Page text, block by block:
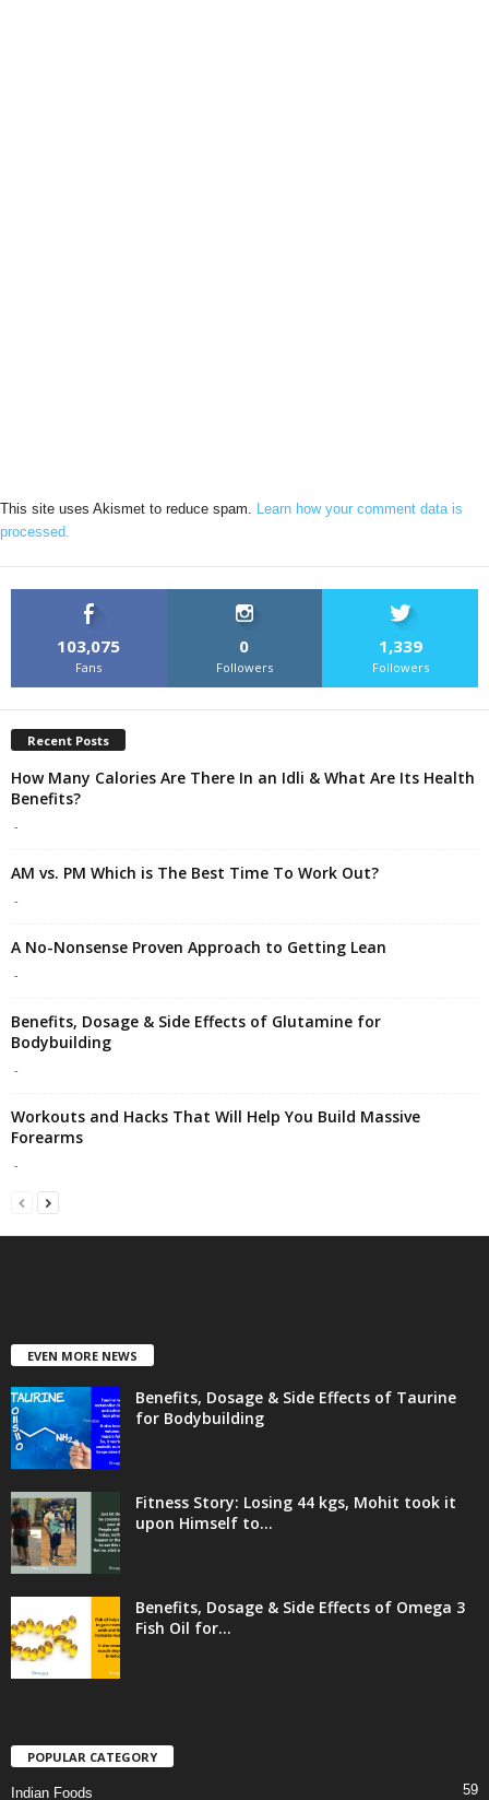
This site uses Akismet to reduce spam.
Learn how your comment data is
processed.
103,075
Fans
0
Followers
1,339
Followers
Recent Posts
How Many Calories Are There In an Idli & What Are Its Health
Benefits?
-
AM vs. PM Which is The Best Time To Work Out?
-
A No-Nonsense Proven Approach to Getting Lean
-
Benefits, Dosage & Side Effects of Glutamine for
Bodybuilding
-
Workouts and Hacks That Will Help You Build Massive
Forearms
-
EVEN MORE NEWS
Benefits, Dosage & Side Effects of Taurine
for Bodybuilding
Fitness Story: Losing 44 kgs, Mohit took it
upon Himself to...
Benefits, Dosage & Side Effects of Omega 3
Fish Oil for...
POPULAR CATEGORY
Indian Foods 59